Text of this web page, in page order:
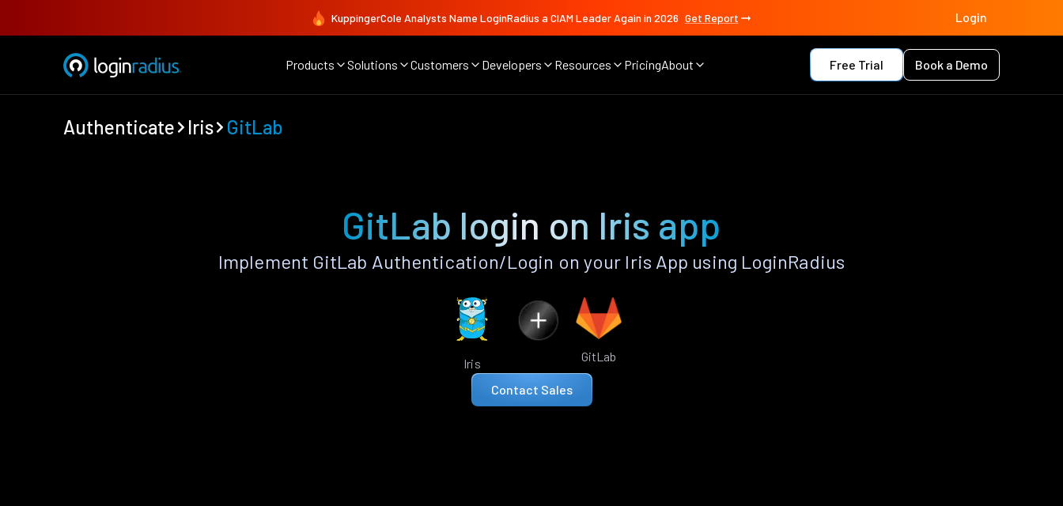
KuppingerCole Analysts Name LoginRadius a CIAM Leader Again in 2026 Get Report Login
Products Solutions Customers Developers Resources PricingAbout Free Trial Book a Demo
Authenticate Iris GitLab
GitLab login on Iris app
Implement GitLab Authentication/Login on your Iris App using LoginRadius
Iris GitLab
Contact Sales